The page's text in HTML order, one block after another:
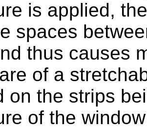
is applied,
spaces
thus causes
of a
on the strips
of the